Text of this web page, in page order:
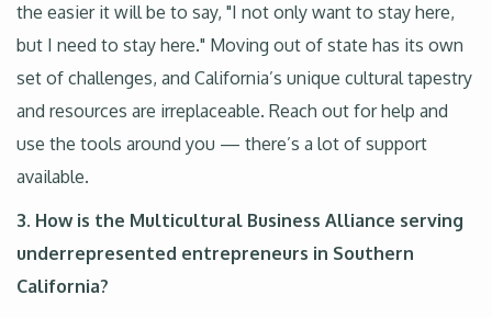
the easier it will be to say, "I not only want to stay here,
but I need to stay here." Moving out of state has its own
set of challenges, and California’s unique cultural tapestry
and resources are irreplaceable. Reach out for help and
use the tools around you — there’s a lot of support
available.
3. How is the Multicultural Business Alliance serving
underrepresented entrepreneurs in Southern
California?